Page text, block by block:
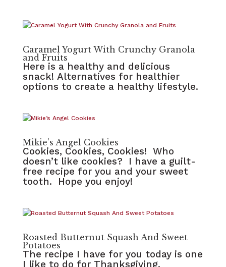
Caramel Yogurt With Crunchy Granola
and Fruits
Here is a healthy and delicious
snack! Alternatives for healthier
options to create a healthy lifestyle.
Mikie’s Angel Cookies
Cookies, Cookies, Cookies! Who
doesn’t like cookies? I have a guilt-
free recipe for you and your sweet
tooth. Hope you enjoy!
Roasted Butternut Squash And Sweet
Potatoes
The recipe I have for you today is one
I like to do for Thanksgiving.